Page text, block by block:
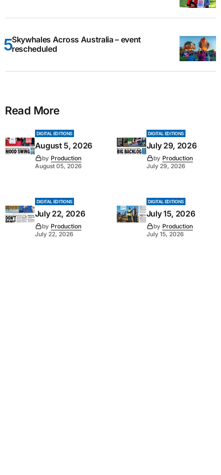
Skywhales Across Australia – event
rescheduled
Read More
DIGITAL EDITIONS
August 5, 2026
by Production
August 05, 2026
DIGITAL EDITIONS
July 29, 2026
by Production
July 29, 2026
DIGITAL EDITIONS
July 22, 2026
by Production
July 22, 2026
DIGITAL EDITIONS
July 15, 2026
by Production
July 15, 2026